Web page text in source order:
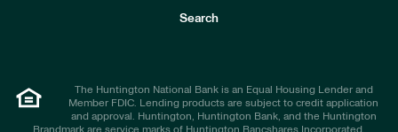
Search
The Huntington National Bank is an Equal Housing Lender and
Member FDIC. Lending products are subject to credit application
and approval. Huntington, Huntington Bank, and the Huntington
Brandmark are service marks of Huntington Bancshares Incorporated.